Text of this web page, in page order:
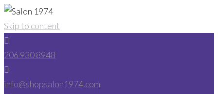
Skip to content
206 930 8948
info@shopsalon1974.com